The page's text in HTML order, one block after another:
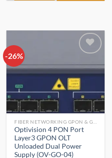
-26%
Add to
Optivision 4 PON Port
Layer3 GPON OLT
Unloaded Dual Power
Supply (OV-GO-04)